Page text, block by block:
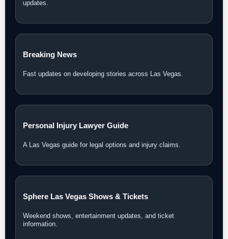
updates.
Breaking News
Fast updates on developing stories across Las Vegas.
Personal Injury Lawyer Guide
A Las Vegas guide for legal options and injury claims.
Sphere Las Vegas Shows & Tickets
Weekend shows, entertainment updates, and ticket
information.